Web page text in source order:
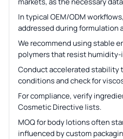
In typical OEM/ODM
addressed during formulation
We recommend using stable
polymers that resist
Conduct accelerated stability
conditions and check for
For compliance, verify
Cosmetic Directive lists.
MOQ for body lotions often
influenced by custom